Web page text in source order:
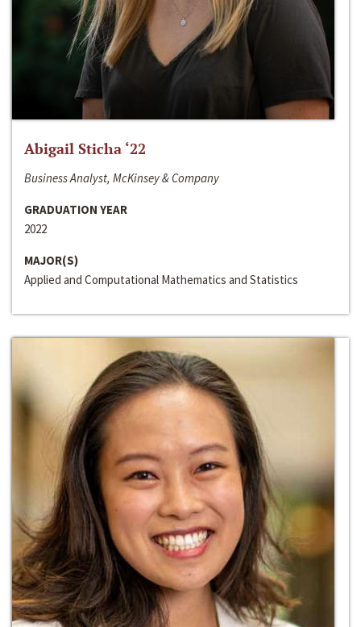
Abigail Sticha ‘22
Business Analyst, McKinsey & Company
GRADUATION YEAR
2022
MAJOR(S)
Applied and Computational Mathematics and Statistics